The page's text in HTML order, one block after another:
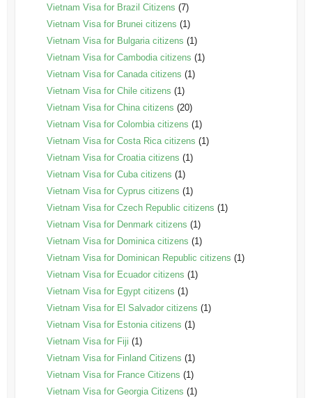
Vietnam Visa for Brazil Citizens (7)
Vietnam Visa for Brunei citizens (1)
Vietnam Visa for Bulgaria citizens (1)
Vietnam Visa for Cambodia citizens (1)
Vietnam Visa for Canada citizens (1)
Vietnam Visa for Chile citizens (1)
Vietnam Visa for China citizens (20)
Vietnam Visa for Colombia citizens (1)
Vietnam Visa for Costa Rica citizens (1)
Vietnam Visa for Croatia citizens (1)
Vietnam Visa for Cuba citizens (1)
Vietnam Visa for Cyprus citizens (1)
Vietnam Visa for Czech Republic citizens (1)
Vietnam Visa for Denmark citizens (1)
Vietnam Visa for Dominica citizens (1)
Vietnam Visa for Dominican Republic citizens (1)
Vietnam Visa for Ecuador citizens (1)
Vietnam Visa for Egypt citizens (1)
Vietnam Visa for El Salvador citizens (1)
Vietnam Visa for Estonia citizens (1)
Vietnam Visa for Fiji (1)
Vietnam Visa for Finland Citizens (1)
Vietnam Visa for France Citizens (1)
Vietnam Visa for Georgia Citizens (1)